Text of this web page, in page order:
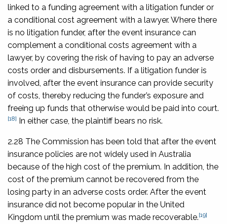
linked to a funding agreement with a litigation funder or
a conditional cost agreement with a lawyer. Where there
is no litigation funder, after the event insurance can
complement a conditional costs agreement with a
lawyer, by covering the risk of having to pay an adverse
costs order and disbursements. If a litigation funder is
involved, after the event insurance can provide security
of costs, thereby reducing the funder’s exposure and
freeing up funds that otherwise would be paid into court.
[18] In either case, the plaintiff bears no risk.
2.28 The Commission has been told that after the event
insurance policies are not widely used in Australia
because of the high cost of the premium. In addition, the
cost of the premium cannot be recovered from the
losing party in an adverse costs order. After the event
insurance did not become popular in the United
Kingdom until the premium was made recoverable.[19]